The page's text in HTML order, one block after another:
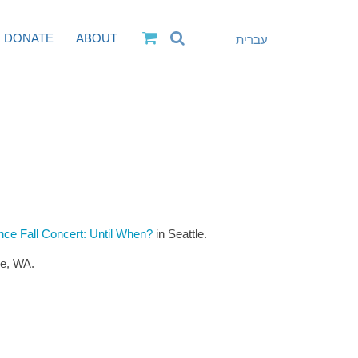
DONATE ABOUT עברית
Fall Concert: Until When? in Seattle.
WA.